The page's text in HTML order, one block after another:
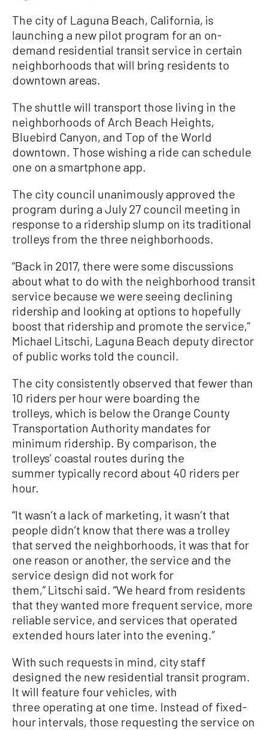
The city of Laguna Beach, California, is
launching a new pilot program for an on-
demand residential transit service in certain
neighborhoods that will bring residents to
downtown areas.
The shuttle will transport those living in the
neighborhoods of Arch Beach Heights,
Bluebird Canyon, and Top of the World
downtown. Those wishing a ride can schedule
one on a smartphone app.
The city council unanimously approved the
program during a July 27 council meeting in
response to a ridership slump on its traditional
trolleys from the three neighborhoods.
“Back in 2017, there were some discussions
about what to do with the neighborhood transit
service because we were seeing declining
ridership and looking at options to hopefully
boost that ridership and promote the service,”
Michael Litschi, Laguna Beach deputy director
of public works told the council.
The city consistently observed that fewer than
10 riders per hour were boarding the
trolleys, which is below the Orange County
Transportation Authority mandates for
minimum ridership. By comparison, the
trolleys’ coastal routes during the
summer typically record about 40 riders per
hour.
“It wasn’t a lack of marketing, it wasn’t that
people didn’t know that there was a trolley
that served the neighborhoods, it was that for
one reason or another, the service and the
service design did not work for
them,” Litschi said. “We heard from residents
that they wanted more frequent service, more
reliable service, and services that operated
extended hours later into the evening.”
With such requests in mind, city staff
designed the new residential transit program.
It will feature four vehicles, with
three operating at one time. Instead of fixed-
hour intervals, those requesting the service on